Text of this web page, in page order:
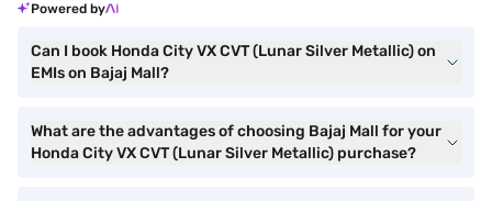
Powered by
Can I book Honda City VX CVT (Lunar Silver Metallic) on
EMIs on Bajaj Mall?
What are the advantages of choosing Bajaj Mall for your
Honda City VX CVT (Lunar Silver Metallic) purchase?